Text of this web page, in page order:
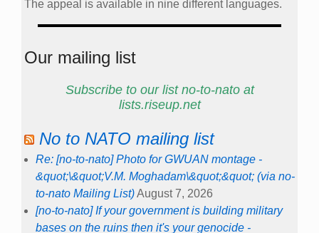
The appeal is available in nine different languages.
Our mailing list
Subscribe to our list no-to-nato at
lists.riseup.net
No to NATO mailing list
Re: [no-to-nato] Photo for GWUAN montage -
&quot;\&quot;V.M. Moghadam\&quot;&quot; (via no-
to-nato Mailing List)August 7, 2026
[no-to-nato] If your government is building military
bases on the ruins then it's your genocide -